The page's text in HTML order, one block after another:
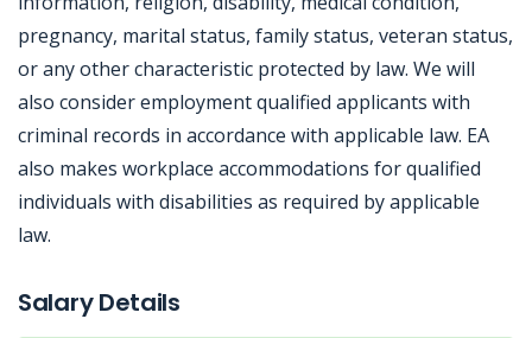
pregnancy, marital status, family status, veteran status,
or any other characteristic protected by law. We will
also consider employment qualified applicants with
criminal records in accordance with applicable law. EA
also makes workplace accommodations for qualified
individuals with disabilities as required by applicable
law.
Salary Details